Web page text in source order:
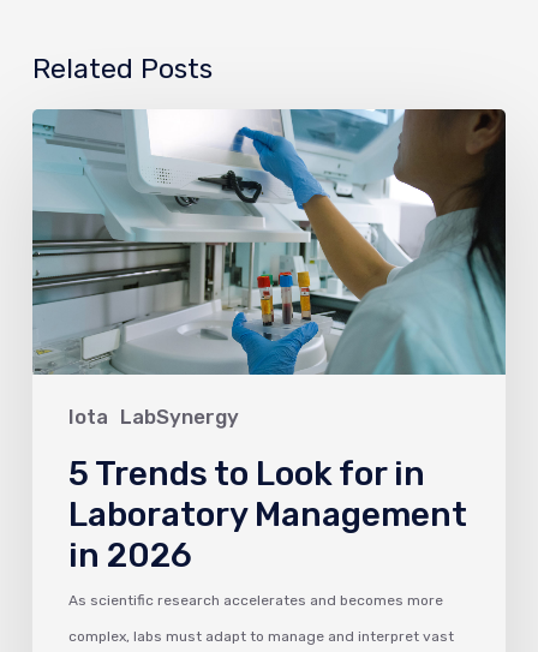
Related Posts
Iota LabSynergy
5
Trends
Look
for
in
Laboratory
Management
5 Trends to Look for in
Laboratory Management
in 2026
As scientific research accelerates and becomes more
complex, labs must adapt to manage and interpret vast